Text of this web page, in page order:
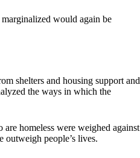
would again be
shelters and housing support and
the ways in which the
homeless were weighed against
people’s lives.